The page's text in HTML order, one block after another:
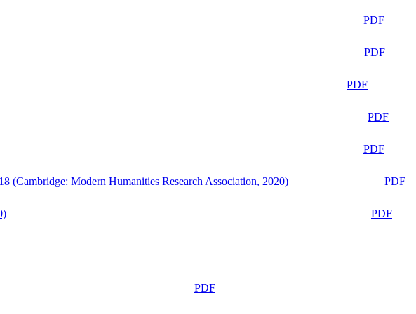
PDF
PDF
PDF
PDF
PDF
(Cambridge: Modern Humanities Research Association, 2020)
PDF
PDF
PDF